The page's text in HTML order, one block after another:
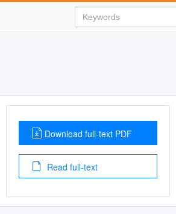
Download full-text PDF
Read full-text